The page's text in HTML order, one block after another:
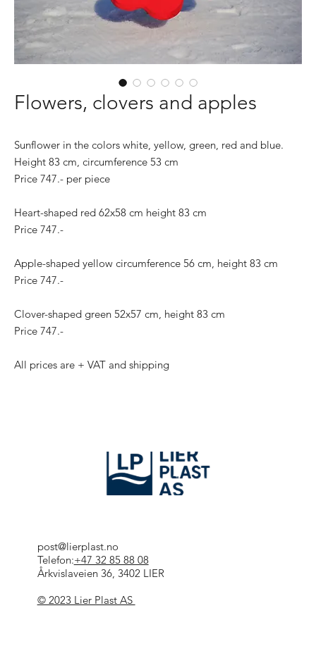
Flowers, clovers and apples
Sunflower in the colors white, yellow, green, red and blue.
Height 83 cm, circumference 53 cm
Price 747.- per piece
Heart-shaped red 62x58 cm height 83 cm
Price 747.-
Apple-shaped yellow circumference 56 cm, height 83 cm
Price 747.-
Clover-shaped green 52x57 cm, height 83 cm
Price 747.-
All prices are + VAT and shipping
post@lierplast.no
Telefon:+47 32 85 88 08
Årkvislaveien 36, 3402 LIER
© 2023 Lier Plast AS